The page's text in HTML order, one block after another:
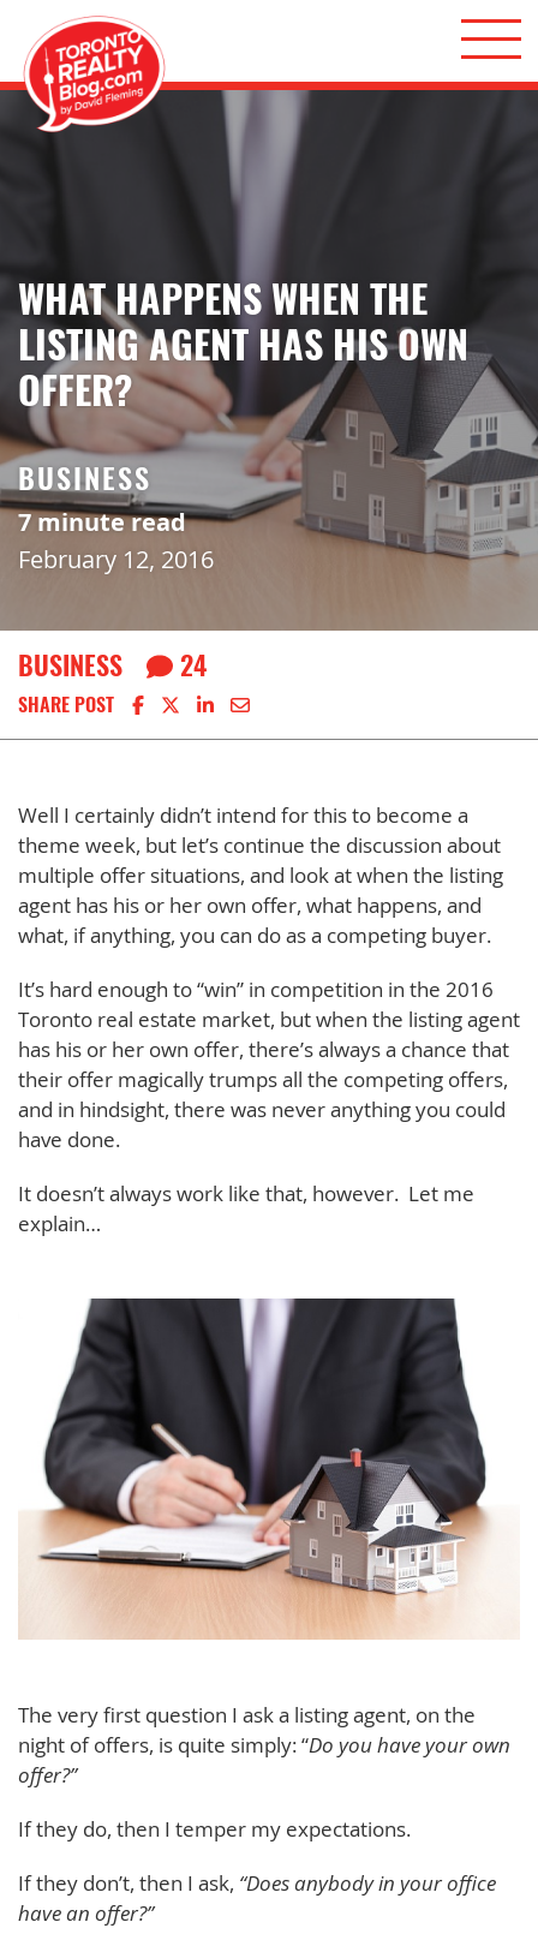
Skip to content
Toronto Realty Blog
WHAT HAPPENS WHEN THE
LISTING AGENT HAS HIS OWN
OFFER?
BUSINESS
7minute read
February 12, 2016
BUSINESS 24
SHARE POST Share on Facebook
Share on X
Share on LinkedIn
Share via email
Well I certainly didn’t intend for this to become a
theme week, but let’s continue the discussion about
multiple offer situations, and look at when the listing
agent has his or her own offer, what happens, and
what, if anything, you can do as a competing buyer.
It’s hard enough to “win” in competition in the 2016
Toronto real estate market, but when the listing agent
has his or her own offer, there’s always a chance that
their offer magically trumps all the competing offers,
and in hindsight, there was never anything you could
have done.
It doesn’t always work like that, however. Let me
explain…
The very first question I ask a listing agent, on the
night of offers, is quite simply: “Do you have your own
offer?”
If they do, then I temper my expectations.
If they don’t, then I ask, “Does anybody in your office
have an offer?”